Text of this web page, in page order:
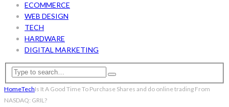
ECOMMERCE
WEB DESIGN
TECH
HARDWARE
DIGITAL MARKETING
HomeTechIs It A Good Time To Purchase Shares and do online trading From
NASDAQ: GRIL?